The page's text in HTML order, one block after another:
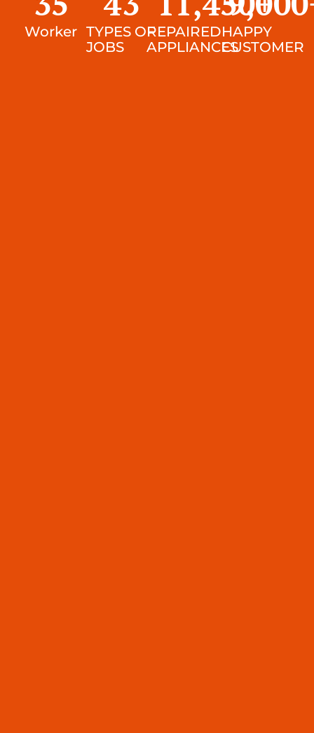
Worker TYPES OF
JOBS
REPAIRED
APPLIANCES
HAPPY
CUSTOMER